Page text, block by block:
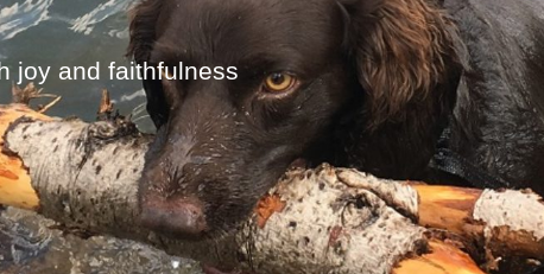
joy and faithfulness